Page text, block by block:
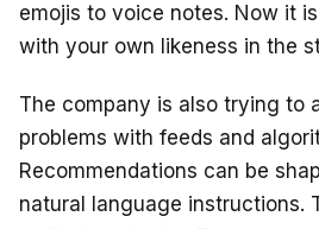
emojis to voice notes. Now it
with your own likeness in the
The company is also trying to
problems with feeds and
Recommendations can be
natural language instructions.